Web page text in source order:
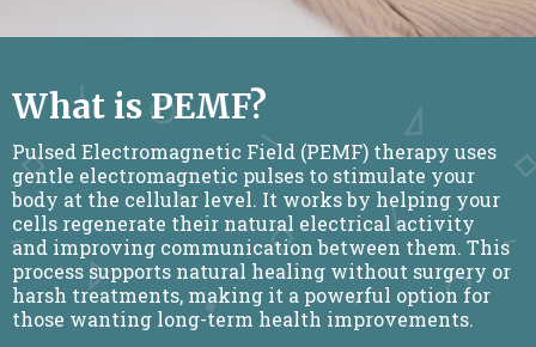
What is PEMF?
Pulsed Electromagnetic Field (PEMF) therapy uses
gentle electromagnetic pulses to stimulate your
body at the cellular level. It works by helping your
cells regenerate their natural electrical activity
and improving communication between them. This
process supports natural healing without surgery or
harsh treatments, making it a powerful option for
those wanting long-term health improvements.